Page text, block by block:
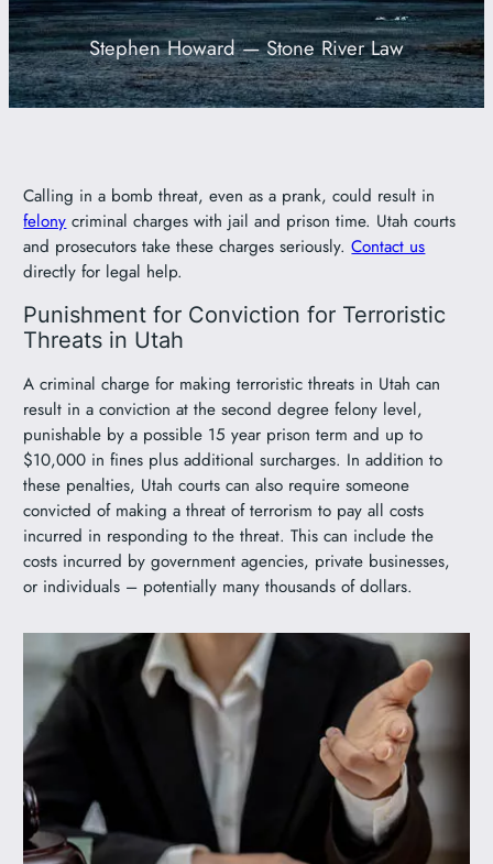
Stephen Howard — Stone River Law
Calling in a bomb threat, even as a prank, could result in
felony criminal charges with jail and prison time. Utah courts
and prosecutors take these charges seriously.Contact us
directly for legal help.
Punishment for Conviction for Terroristic
Threats in Utah
A criminal charge for making terroristic threats in Utah can
result in a conviction at the second degree felony level,
punishable by a possible 15 year prison term and up to
$10,000 in fines plus additional surcharges. In addition to
these penalties, Utah courts can also require someone
convicted of making a threat of terrorism to pay all costs
incurred in responding to the threat. This can include the
costs incurred by government agencies, private businesses,
or individuals – potentially many thousands of dollars.